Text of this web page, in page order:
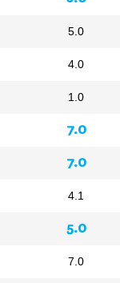
5.0
4.0
1.0
7.0
7.0
4.1
5.0
7.0